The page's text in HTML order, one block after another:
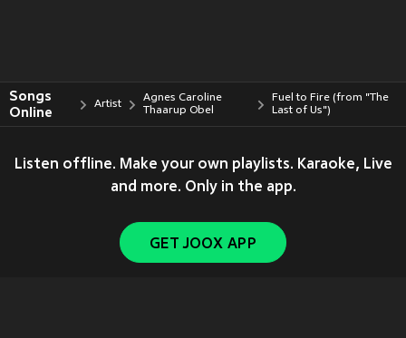
Songs
Online
Artist
Agnes Caroline
Thaarup Obel
Fuel to Fire (from "The
Last of Us")
Listen offline. Make your own playlists. Karaoke, Live
and more. Only in the app.
GET JOOX APP